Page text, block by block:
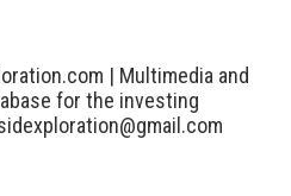
| Multimedia and
for the investing